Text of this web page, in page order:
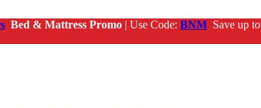
Bed & Mattress Promo | Use Code: BNM Save up to